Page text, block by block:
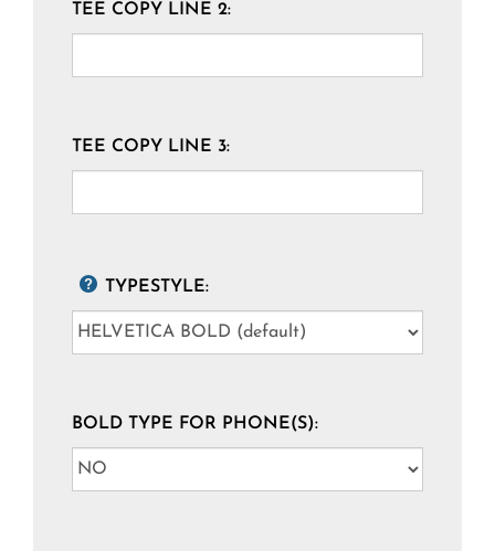
TEE COPY LINE 2:
TEE COPY LINE 3:
TYPESTYLE:
BOLD TYPE FOR PHONE(S):